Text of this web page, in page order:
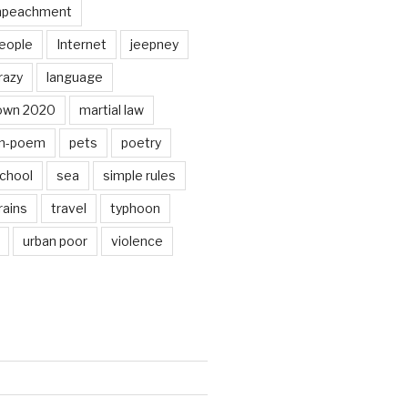
Internet jeepney
language
2020 martial law
poem pets poetry
sea simple rules
travel typhoon
urban poor violence